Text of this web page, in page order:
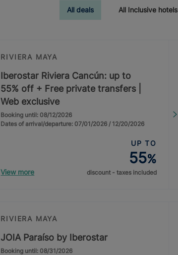
All deals All Inclusive hotels
RIVIERA MAYA
Iberostar Riviera Cancún: up to
55% off + Free private transfers |
Web exclusive
Booking until: 08/12/2026
Dates of arrival/departure: 07/01/2026 / 12/20/2026
View more
UP TO
55%
discount - taxes included
RIVIERA MAYA
JOIA Paraíso by Iberostar
Booking until: 08/31/2026